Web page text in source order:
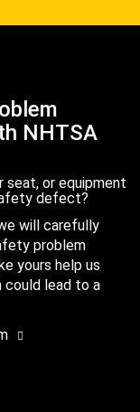
NHTSA
seat, or equipment
defect?
will carefully
problem
yours help us
lead to a